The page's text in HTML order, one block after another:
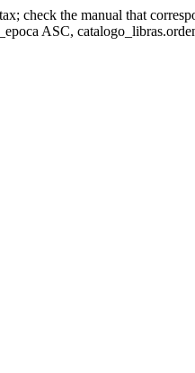
check the manual that
ASC,